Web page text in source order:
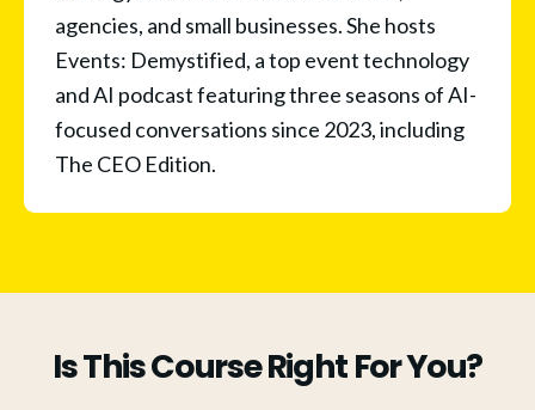
agencies, and small businesses. She hosts
Events: Demystified, a top event technology
and AI podcast featuring three seasons of AI-
focused conversations since 2023, including
The CEO Edition.
Is This Course Right For You?